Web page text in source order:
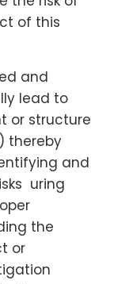
of this
and
lead to
or structure
thereby
and
uring
the
or